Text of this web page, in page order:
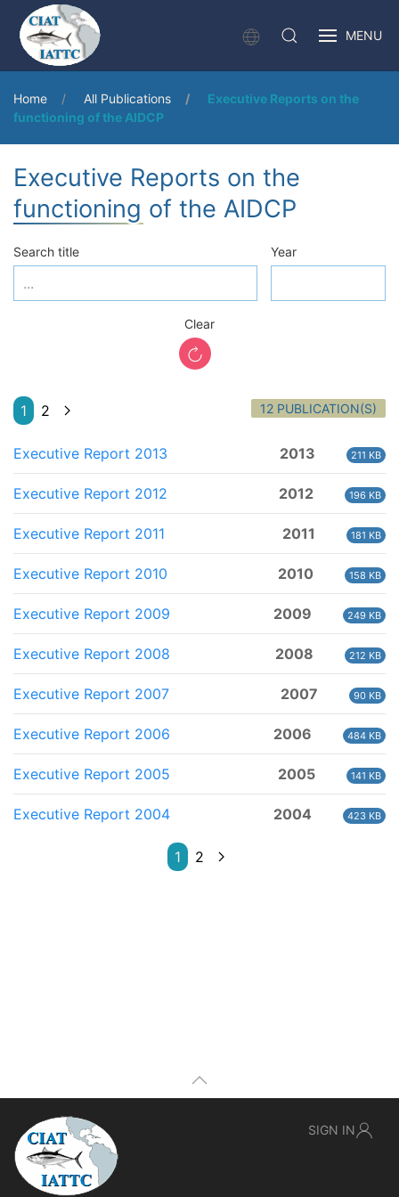
MENU
Home All Publications
Executive Reports on the
functioning of the AIDCP
Executive Reports on the
functioning of the AIDCP
Search title Year
Clear
1 2 12 PUBLICATION(S)
Executive Report 2013 2013 211 KB
Executive Report 2012 2012 196 KB
Executive Report 2011 2011 181 KB
Executive Report 2010 2010 158 KB
Executive Report 2009 2009 249 KB
Executive Report 2008 2008 212 KB
Executive Report 2007 2007 90 KB
Executive Report 2006 2006 484 KB
Executive Report 2005 2005 141 KB
Executive Report 2004 2004 423 KB
1 2
SIGN IN